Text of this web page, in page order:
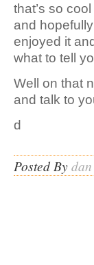
that’s so
and
enjoyed it
what to tell
Well on that
and talk to
d
Posted Bydan